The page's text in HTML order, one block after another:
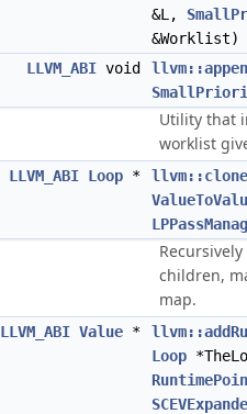
&L,
&Worklist)
LLVM_ABI void
Utility that
worklist
LLVM_ABI Loop *
children,
map.
LLVM_ABI Value *
Loop